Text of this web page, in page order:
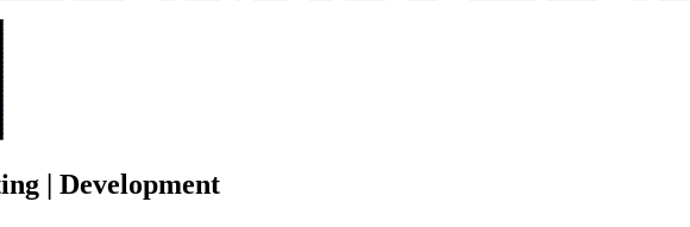
| Development